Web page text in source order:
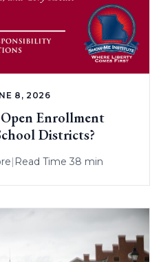
8, 2026
Enrollment
Districts?
| Read Time 38 min